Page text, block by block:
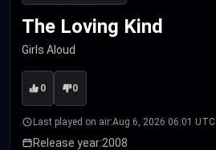
The Loving Kind
Girls Aloud
0 0
Last played on air:Aug 6, 2026 06:01 UTC
Release year:2008